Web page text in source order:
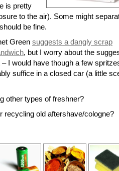
is pretty
to the air). Some might
be fine.
Green suggests a dangly scrap
, but I worry about the
I would have though a few
suffice in a closed car (a little
other types of freshner?
recycling old aftershave/cologne?